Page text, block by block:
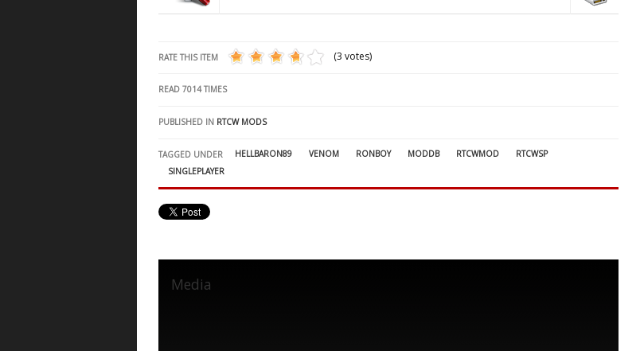
RATE THIS ITEM (3 votes)
READ 7014TIMES
PUBLISHED IN RTCW MODS
TAGGED UNDER HELLBARON89 VENOM RONBOY MODDB RTCWMOD
RTCWSP
SINGLEPLAYER
Media